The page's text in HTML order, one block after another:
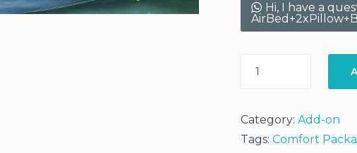
Hi, I have a
Adds
-
(Exclude
Category:Add-on
Tags:Comfort